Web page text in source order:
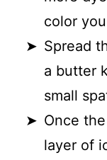
color
Spread
a butter
small
Once
layer of